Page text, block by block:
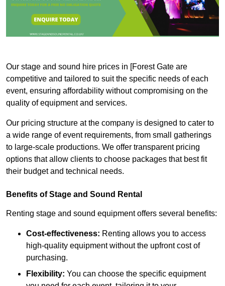
Our stage and sound hire prices in [Forest Gate are
competitive and tailored to suit the specific needs of each
event, ensuring affordability without compromising on the
quality of equipment and services.
Our pricing structure at the company is designed to cater to
a wide range of event requirements, from small gatherings
to large-scale productions. We offer transparent pricing
options that allow clients to choose packages that best fit
their budget and technical needs.
Benefits of Stage and Sound Rental
Renting stage and sound equipment offers several benefits:
Cost-effectiveness: Renting allows you to access
high-quality equipment without the upfront cost of
purchasing.
Flexibility: You can choose the specific equipment